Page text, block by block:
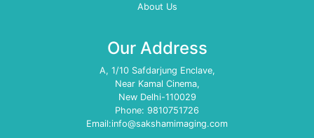
About Us
Our Address
A, 1/10 Safdarjung Enclave,
Near Kamal Cinema,
New Delhi-110029
Phone: 9810751726
Email:info@sakshamimaging.com